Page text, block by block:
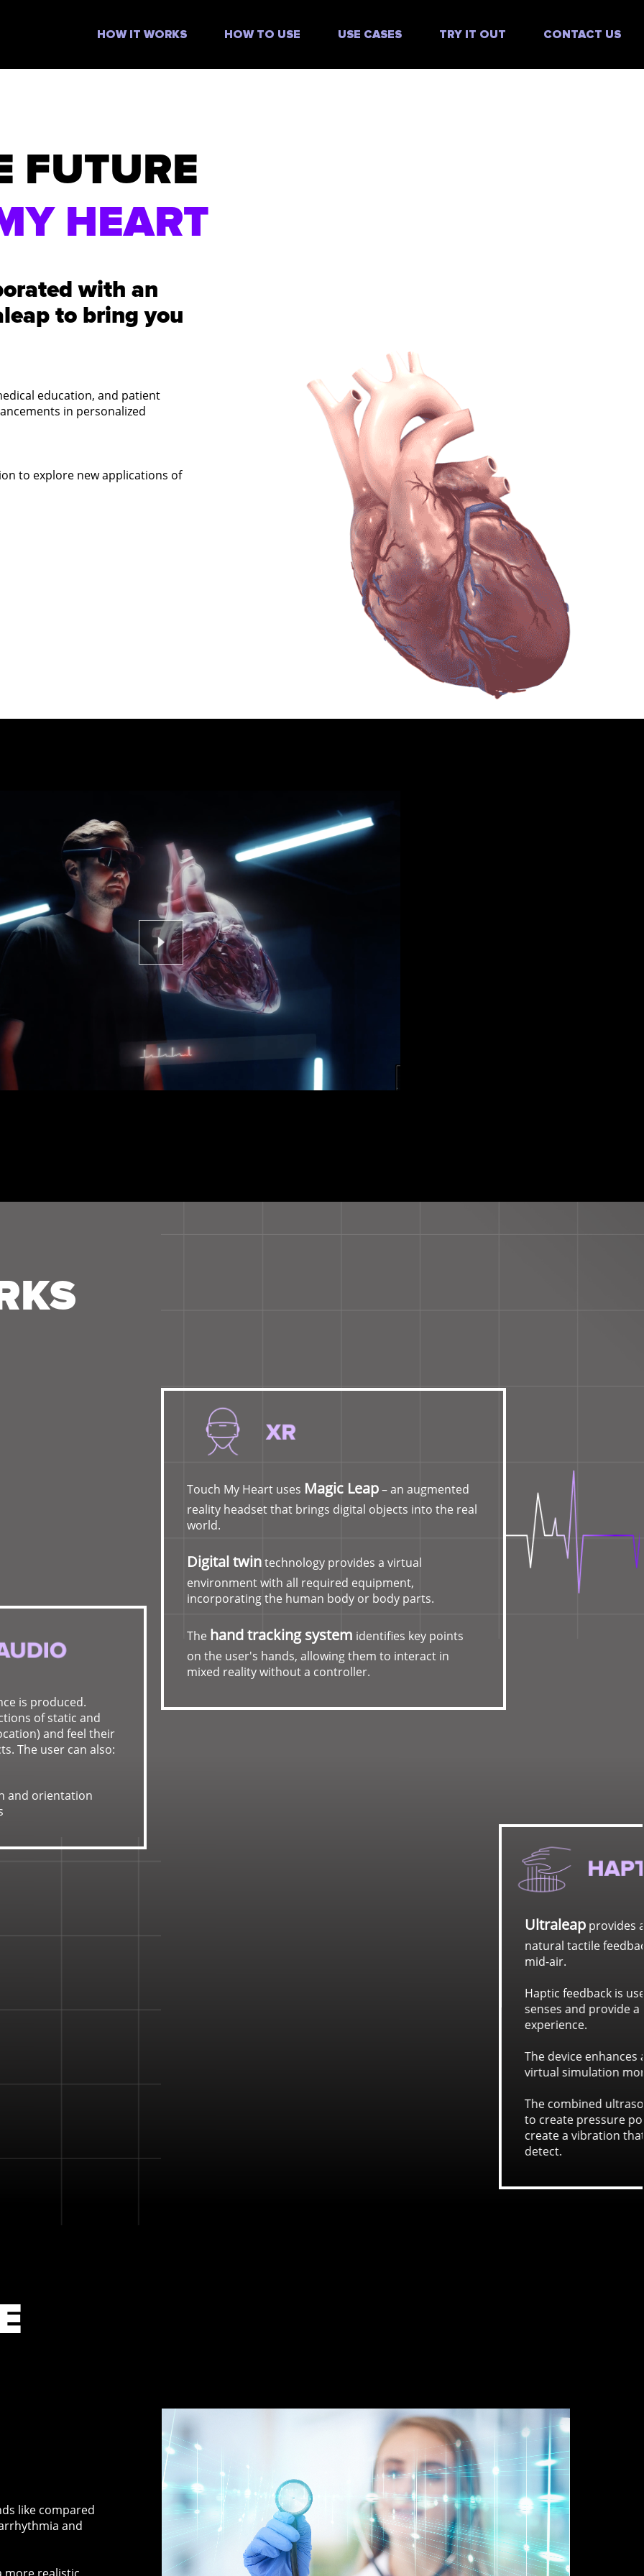
HOW IT WORKS HOW TO USE USE CASES TRY IT OUT CONTACT US
FUTURE
HEART
with an
to bring you
education, and patient
in personalized
to explore new applications of
Touch My Heart uses Magic Leap– an augmented
reality headset that brings digital objects into the real
world.
Digital twintechnology provides a virtual
environment with all required equipment,
incorporating the human body or body parts.
The hand tracking system identifies key points
on the user's hands, allowing them to interact in
mixed reality without a controller.
is produced.
of static and
and feel their
The user can also:
and orientation
like compared
and